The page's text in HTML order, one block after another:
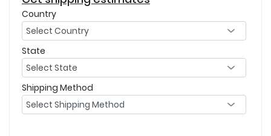
Country
State
Shipping Method